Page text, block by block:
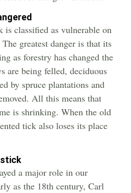
is classified as vulnerable on
greatest danger is that its
as forestry has changed the
are being felled, deciduous
by spruce plantations and
All this means that
is shrinking. When the old
tick also loses its place
a major role in our
as the 18th century, Carl